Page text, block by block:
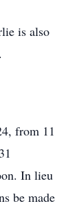
is also
from 11
In lieu
be made